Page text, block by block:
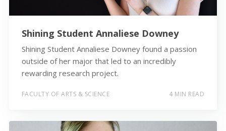
Shining Student Annaliese Downey
Shining Student Annaliese Downey found a passion
outside of her major that led to an incredibly
rewarding research project.
FACULTY OF ARTS & SCIENCE 4 MIN READ